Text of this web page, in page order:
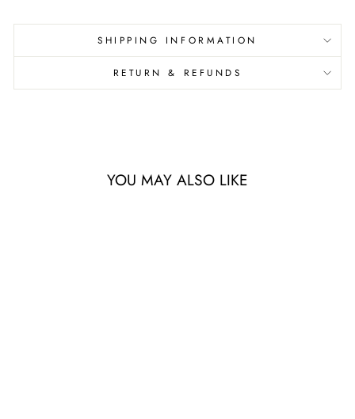
SHIPPING INFORMATION
RETURN & REFUNDS
YOU MAY ALSO LIKE